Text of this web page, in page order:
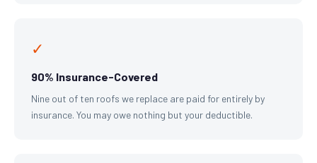
✓
90% Insurance-Covered
Nine out of ten roofs we replace are paid for entirely by
insurance. You may owe nothing but your deductible.